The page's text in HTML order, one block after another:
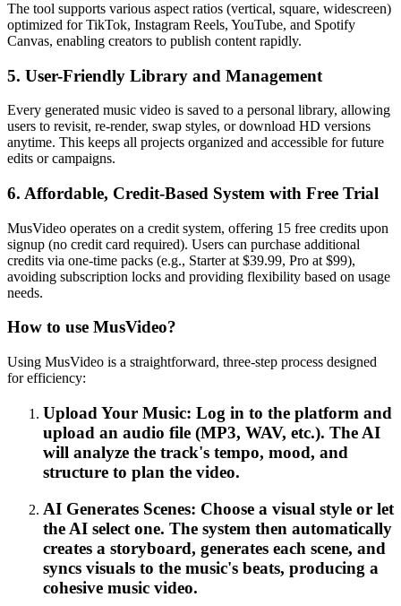
The tool supports various aspect ratios (vertical, square, widescreen)
optimized for TikTok, Instagram Reels, YouTube, and Spotify
Canvas, enabling creators to publish content rapidly.
5. User-Friendly Library and Management
Every generated music video is saved to a personal library, allowing
users to revisit, re-render, swap styles, or download HD versions
anytime. This keeps all projects organized and accessible for future
edits or campaigns.
6. Affordable, Credit-Based System with Free Trial
MusVideo operates on a credit system, offering 15 free credits upon
signup (no credit card required). Users can purchase additional
credits via one-time packs (e.g., Starter at $39.99, Pro at $99),
avoiding subscription locks and providing flexibility based on usage
needs.
How to use MusVideo?
Using MusVideo is a straightforward, three-step process designed
for efficiency:
Upload Your Music: Log in to the platform and
upload an audio file (MP3, WAV, etc.). The AI
will analyze the track's tempo, mood, and
structure to plan the video.
AI Generates Scenes: Choose a visual style or let
the AI select one. The system then automatically
creates a storyboard, generates each scene, and
syncs visuals to the music's beats, producing a
cohesive music video.